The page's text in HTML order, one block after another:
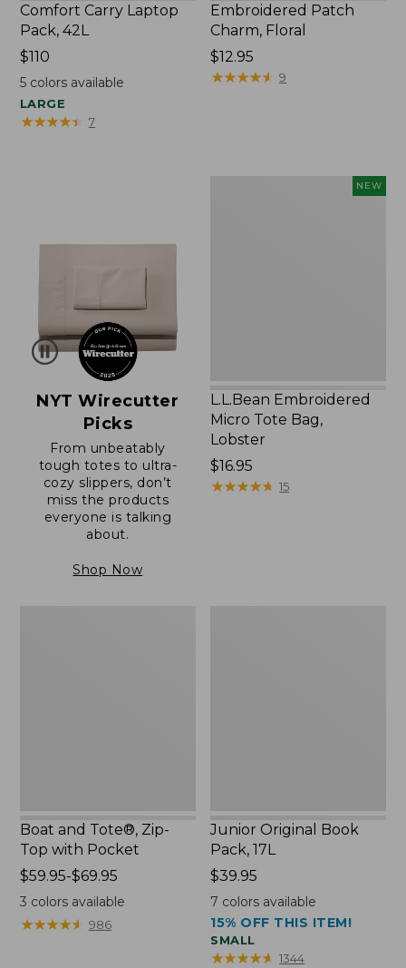
Comfort Carry Laptop
Pack, 42L
Price:
$110
$110
5colors available
LARGE
★★★★★
★★★★★ 7
Embroidered Patch
Charm, Floral
Price:
$12.95
$12.95
★★★★★
★★★★★ 9
NYT Wirecutter
Picks
From unbeatably
tough totes to ultra-
cozy slippers, don’t
miss the products
everyone is talking
about.
Shop Now
NEW
L.L.Bean Embroidered
Micro Tote Bag,
Lobster
Price:
$16.95
$16.95
★★★★★
★★★★★ 15
Boat and Tote®, Zip-
Top with Pocket
Price
range
from:
$59.95-$69.95
3 colors available
★★★★★
★★★★★ 986
Junior Original Book
Pack, 17L
Price:
$39.95
$39.95
7 colors available
15% OFF THIS ITEM!
SMALL
★★★★★
★★★★★ 1344